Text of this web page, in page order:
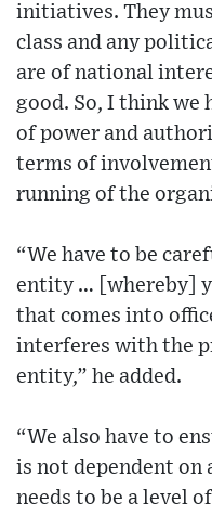
initiatives. They
class and any
are of national
good. So, I think we
of power and
terms of
running of the
“We have to be
entity … [whereby]
that comes into
interferes with the
entity,” he added.
“We also have to
is not dependent
needs to be a level